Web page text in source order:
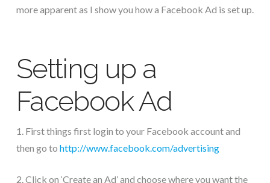
more apparent as I show you how a Facebook Ad is set up.
Setting up a
Facebook Ad
1. First things first login to your Facebook account and
then go to http://www.facebook.com/advertising
2. Click on ‘Create an Ad’ and choose where you want the